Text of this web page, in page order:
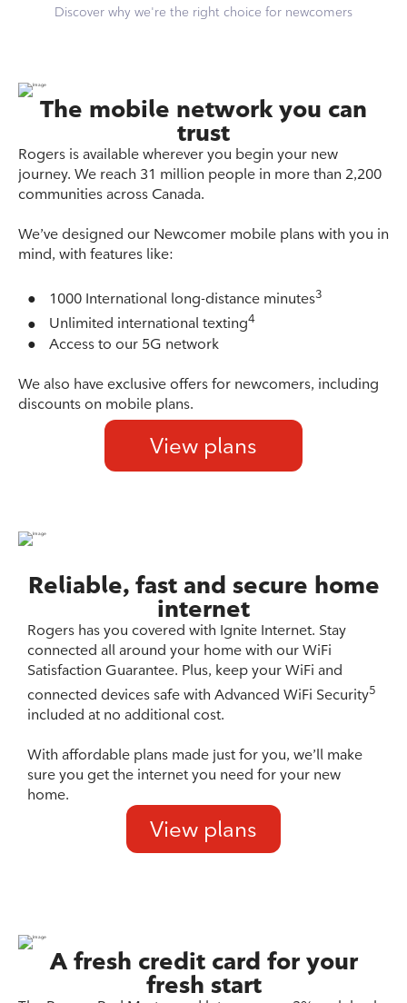
Discover why we're the right choice for newcomers
The mobile network you can
trust
Rogers is available wherever you begin your new
journey. We reach 31 million people in more than 2,200
communities across Canada.
We’ve designed our Newcomer mobile plans with you in
mind, with features like:
● 1000 International long-distance minutes3
● Unlimited international texting4
● Access to our 5G network
We also have exclusive offers for newcomers, including
discounts on mobile plans.
View plans
Reliable, fast and secure home
internet
Rogers has you covered with Ignite Internet. Stay
connected all around your home with our WiFi
Satisfaction Guarantee. Plus, keep your WiFi and
connected devices safe with Advanced WiFi Security5
included at no additional cost.
With affordable plans made just for you, we’ll make
sure you get the internet you need for your new
home.
View plans
A fresh credit card for your
fresh start